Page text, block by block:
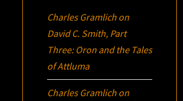
Charles Gramlich on
David C. Smith, Part
Three: Oron and the Tales
of Attluma
Charles Gramlich on